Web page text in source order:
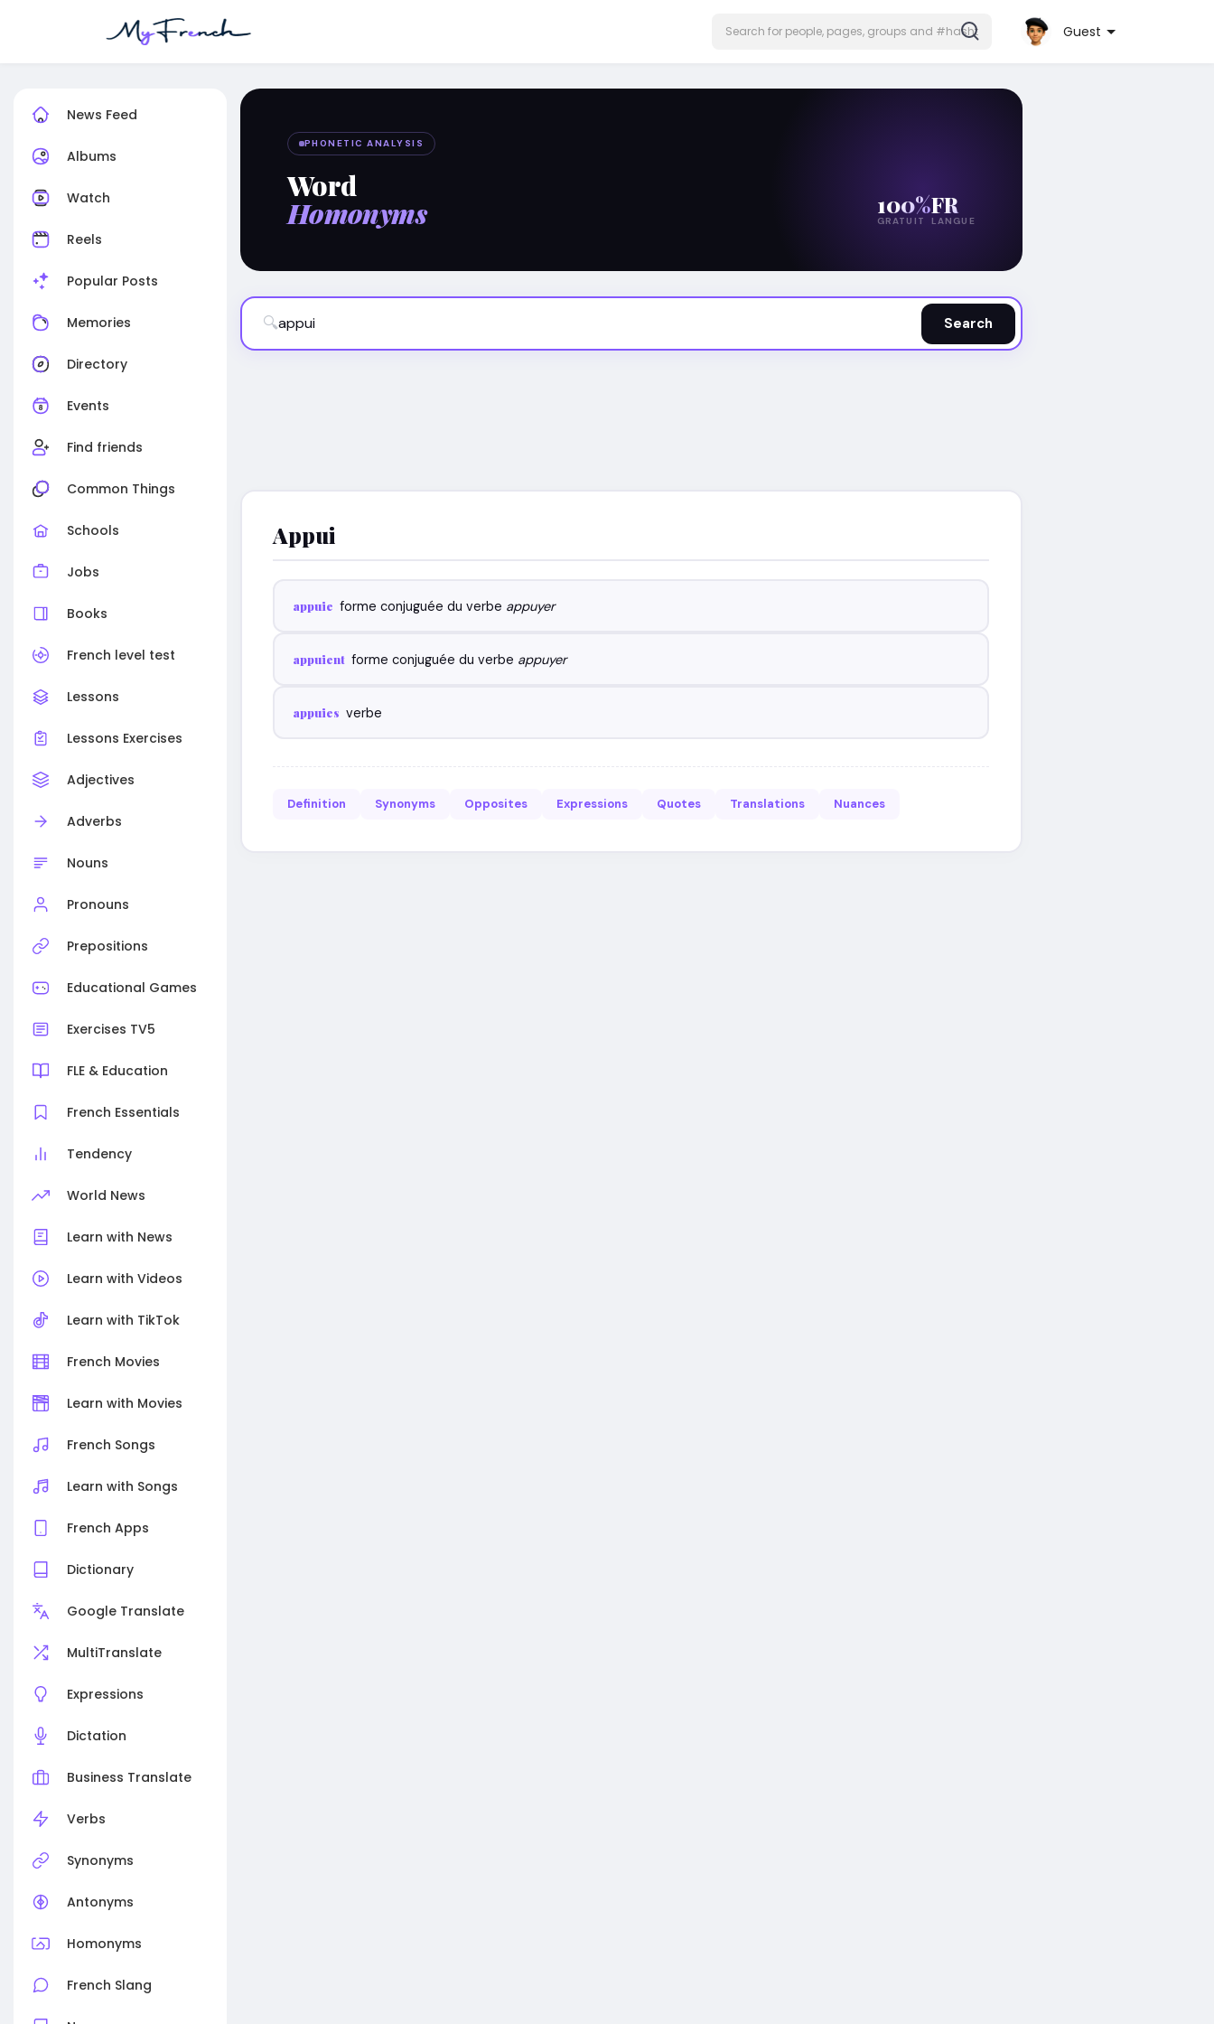
Guest
News Feed
Albums
Watch
Reels
Popular Posts
Memories
Directory
Events
Find friends
Common Things
Schools
Jobs
Books
French level test
Lessons
Lessons Exercises
Adjectives
Adverbs
Nouns
Pronouns
Prepositions
Educational Games
Exercises TV5
FLE & Education
French Essentials
Tendency
World News
Learn with News
Learn with Videos
Learn with TikTok
French Movies
Learn with Movies
French Songs
Learn with Songs
French Apps
Dictionary
Google Translate
MultiTranslate
Expressions
Dictation
Business Translate
Verbs
Synonyms
Antonyms
Homonyms
French Slang
PHONETIC ANALYSIS
Word
Homonyms 100%
GRATUIT
FR
LANGUE
🔍 Search
Appui
appuie forme conjuguée du verbe appuyer
appuient forme conjuguée du verbe appuyer
appuies verbe
Definition Synonyms Opposites Expressions Quotes Translations Nuances